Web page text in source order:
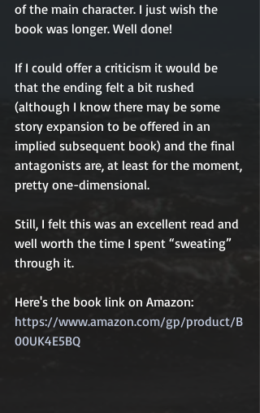
of the main character. I just wish the
book was longer. Well done!
If I could offer a criticism it would be
that the ending felt a bit rushed
(although I know there may be some
story expansion to be offered in an
implied subsequent book) and the final
antagonists are, at least for the moment,
pretty one-dimensional.
Still, I felt this was an excellent read and
well worth the time I spent “sweating”
through it.
Here's the book link on Amazon:
https://www.amazon.com/gp/product/B
00UK4E5BQ